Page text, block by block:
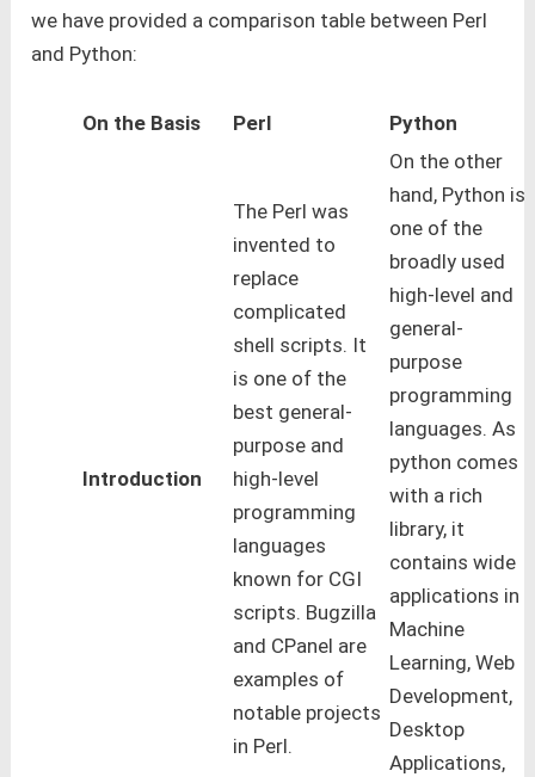
we have provided a comparison table between Perl
and Python:
On the Basis Perl Python
Introduction
The Perl was
invented to
replace
complicated
shell scripts. It
is one of the
best general-
purpose and
high-level
programming
languages
known for CGI
scripts. Bugzilla
and CPanel are
examples of
notable projects
in Perl.
On the other
hand, Python is
one of the
broadly used
high-level and
general-
purpose
programming
languages. As
python comes
with a rich
library, it
contains wide
applications in
Machine
Learning, Web
Development,
Desktop
Applications,